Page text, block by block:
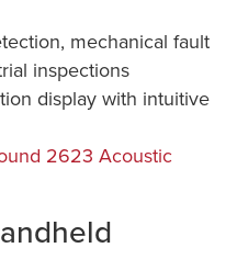
mechanical fault
inspections
display with intuitive
2623 Acoustic